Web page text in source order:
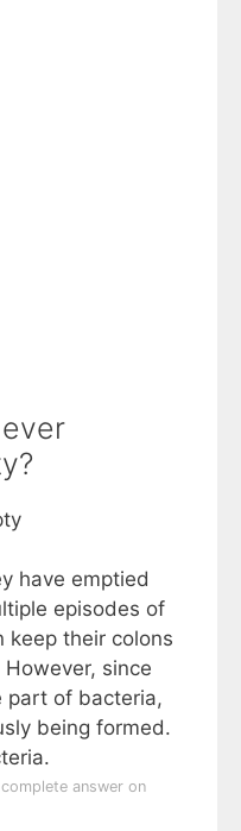
have emptied
episodes of
keep their colons
since
part of bacteria,
being formed.
answer on